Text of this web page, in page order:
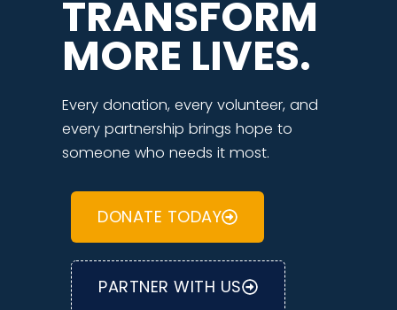
TRANSFORM
MORE LIVES.
Every donation, every volunteer, and
every partnership brings hope to
someone who needs it most.
DONATE TODAY
PARTNER WITH US